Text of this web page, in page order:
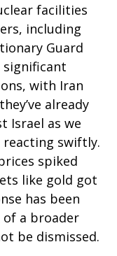
facilities
including
Guard
significant
with Iran
already
Israel as we
swiftly.
spiked
like gold got
has been
a broader
be dismissed.